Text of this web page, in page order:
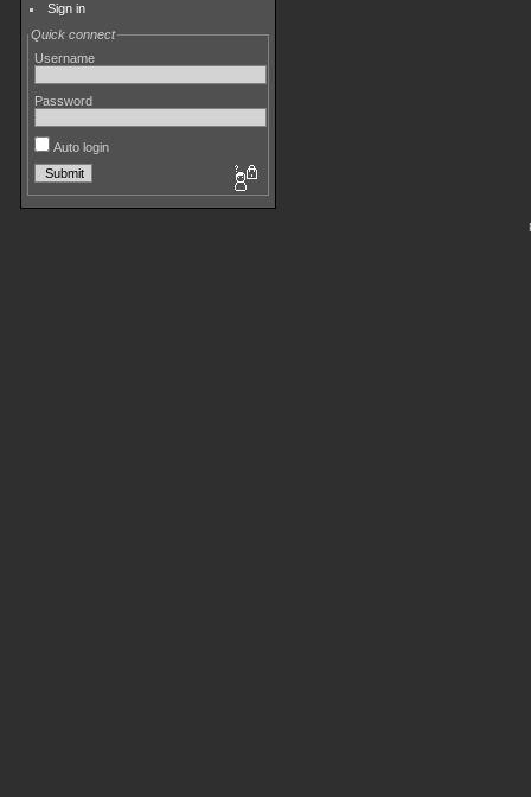
Sign in
Quick connect
Username
Password
Auto login